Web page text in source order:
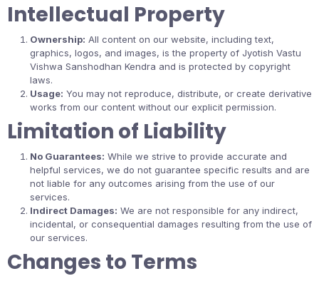
Intellectual Property
Ownership: All content on our website, including text,
graphics, logos, and images, is the property of Jyotish Vastu
Vishwa Sanshodhan Kendra and is protected by copyright
laws.
Usage: You may not reproduce, distribute, or create derivative
works from our content without our explicit permission.
Limitation of Liability
No Guarantees: While we strive to provide accurate and
helpful services, we do not guarantee specific results and are
not liable for any outcomes arising from the use of our
services.
Indirect Damages: We are not responsible for any indirect,
incidental, or consequential damages resulting from the use of
our services.
Changes to Terms